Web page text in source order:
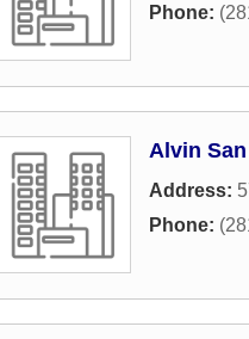
Phone:
Alvin
Address:
Phone: